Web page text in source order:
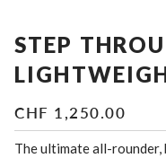
STEP
CHF 1,250.00
The ultimate all-